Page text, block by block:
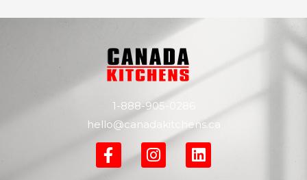
1-888-905-0286
hello@canadakitchens.ca